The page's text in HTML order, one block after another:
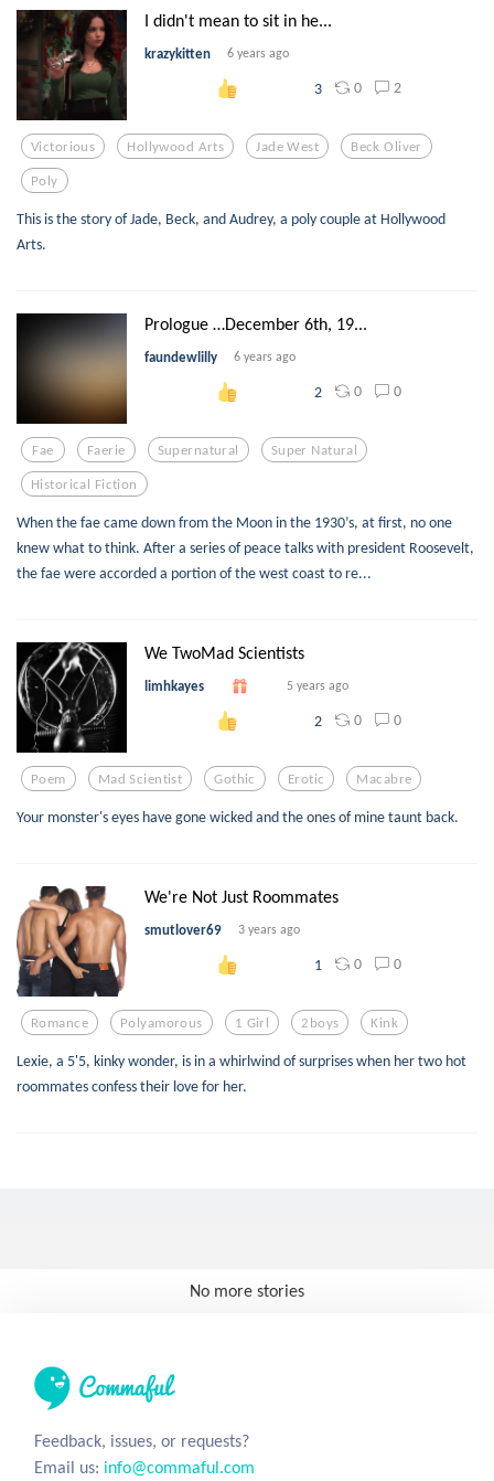
I didn't mean to sit in he...
krazykitten 6 years ago
3 0 2
Victorious Hollywood Arts Jade West Beck Oliver
Poly
This is the story of Jade, Beck, and Audrey, a poly couple at Hollywood
Arts.
Prologue …December 6th, 19...
faundewlilly 6 years ago
2 0 0
Fae Faerie Supernatural Super Natural
Historical Fiction
When the fae came down from the Moon in the 1930’s, at first, no one
knew what to think. After a series of peace talks with president Roosevelt,
the fae were accorded a portion of the west coast to re...
We TwoMad Scientists
limhkayes 5 years ago
2 0 0
Poem Mad Scientist Gothic Erotic Macabre
Your monster's eyes have gone wicked and the ones of mine taunt back.
We're Not Just Roommates
smutlover69 3 years ago
1 0 0
Romance Polyamorous 1 Girl 2boys Kink
Lexie, a 5'5, kinky wonder, is in a whirlwind of surprises when her two hot
roommates confess their love for her.
No more stories
Feedback, issues, or requests?
Email us: info@commaful.com